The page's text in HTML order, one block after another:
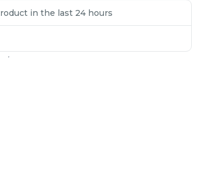
in the last 24 hours